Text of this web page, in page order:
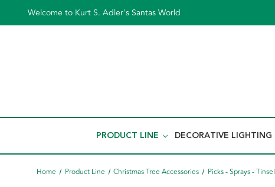
Welcome to Kurt S. Adler's Santas World
PRODUCT LINE DECORATIVE LIGHTING
Home Product Line Christmas Tree Accessories Picks - Sprays - Tinsel